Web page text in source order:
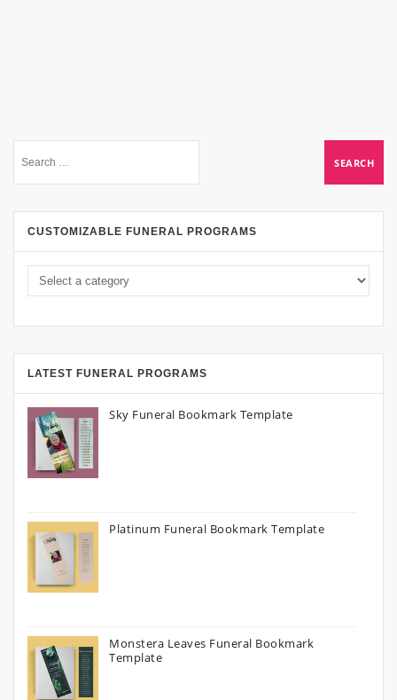
CUSTOMIZABLE FUNERAL PROGRAMS
LATEST FUNERAL PROGRAMS
Sky Funeral Bookmark Template
Platinum Funeral Bookmark Template
Monstera Leaves Funeral Bookmark
Template